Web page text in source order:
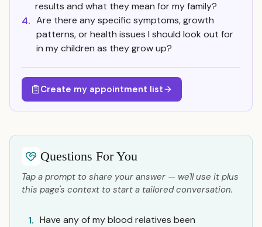
results and what they mean for my family?
4. Are there any specific symptoms, growth
patterns, or health issues I should look out for
in my children as they grow up?
Create my appointment list
Questions For You
Tap a prompt to share your answer — we'll use it plus
this page's context to start a tailored conversation.
1. Have any of my blood relatives been